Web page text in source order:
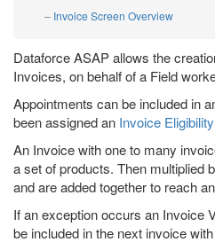
Invoice Screen Overview
Dataforce ASAP allows the
Invoices, on behalf of a Field
Appointments can be included in
been assigned an Invoice
An Invoice with one to many
a set of products. Then multiplied
and are added together to reach
If an exception occurs an Invoice
be included in the next invoice